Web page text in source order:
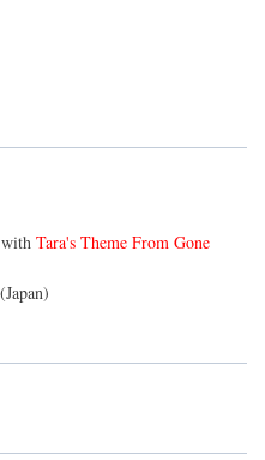
Tara's Theme From Gone
(Japan)